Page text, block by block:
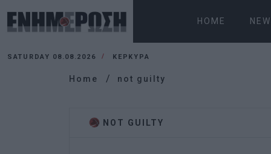
HOME
SATURDAY 08.08.2026 ΚΕΡΚΥΡΑ
Home not guilty
NOT GUILTY